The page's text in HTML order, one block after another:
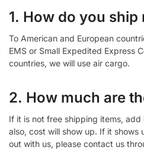
1. How do you ship
To American and European
EMS or Small Expedited Express
countries, we will use air cargo.
2. How much are
If it is not free shipping items,
also, cost will show up. If it
out with us, please contact us